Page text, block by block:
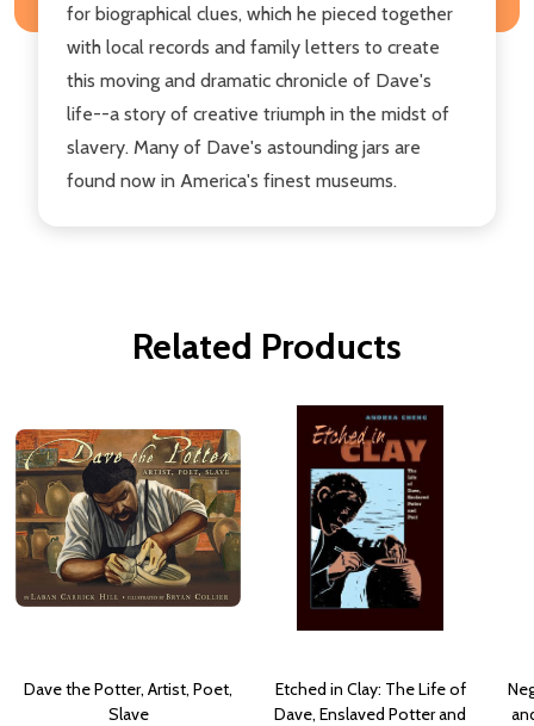
for biographical clues, which he pieced together
with local records and family letters to create
this moving and dramatic chronicle of Dave's
life--a story of creative triumph in the midst of
slavery. Many of Dave's astounding jars are
found now in America's finest museums.
Related Products
Dave the Potter, Artist, Poet,
Slave
Etched in Clay: The Life of
Dave, Enslaved Potter and